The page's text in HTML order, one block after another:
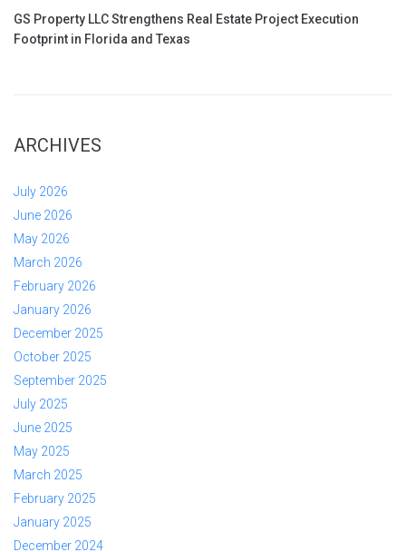
GS Property LLC Strengthens Real Estate Project Execution
Footprint in Florida and Texas
ARCHIVES
July 2026
June 2026
May 2026
March 2026
February 2026
January 2026
December 2025
October 2025
September 2025
July 2025
June 2025
May 2025
March 2025
February 2025
January 2025
December 2024